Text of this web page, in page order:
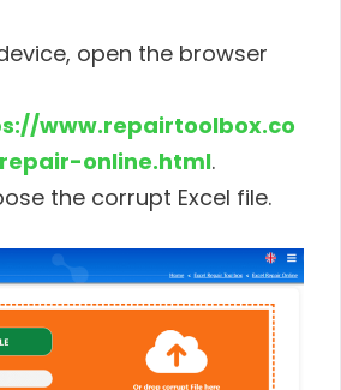
open the browser
www.repairtoolbox.co
online.html.
the corrupt Excel file.